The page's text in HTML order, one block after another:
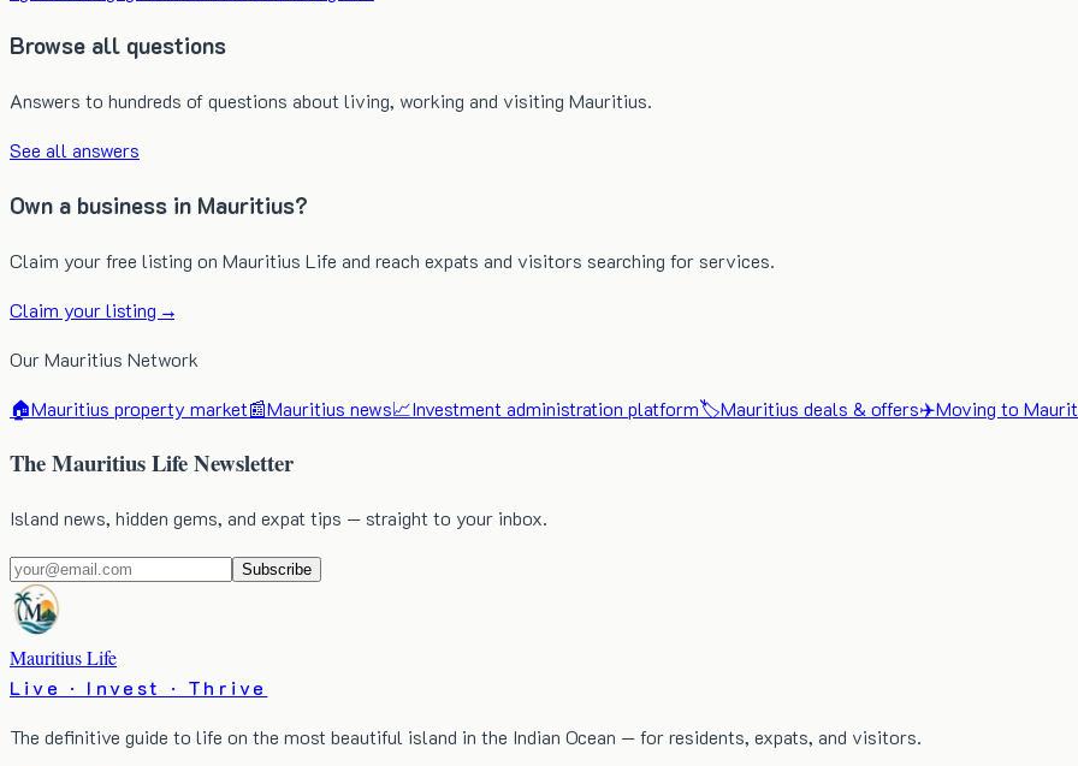
Browse all questions
Answers to hundreds of questions about living, working and visiting Mauritius.
See all answers
Own a business in Mauritius?
Claim your free listing on Mauritius Life and reach expats and visitors searching for services.
Claim your listing →
Our Mauritius Network
🏠Mauritius property market📰Mauritius news📈Investment administration platform🏷️Mauritius deals & offers✈️Moving to
The Mauritius Life Newsletter
Island news, hidden gems, and expat tips — straight to your inbox.
Subscribe
Mauritius Life
Live · Invest · Thrive
The definitive guide to life on the most beautiful island in the Indian Ocean — for residents, expats, and visitors.